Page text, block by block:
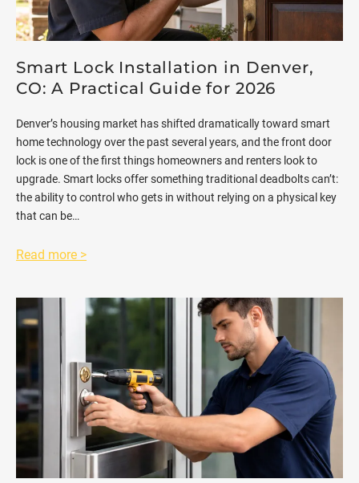
Smart Lock Installation in Denver,
CO: A Practical Guide for 2026
Denver’s housing market has shifted dramatically toward smart
home technology over the past several years, and the front door
lock is one of the first things homeowners and renters look to
upgrade. Smart locks offer something traditional deadbolts can’t:
the ability to control who gets in without relying on a physical key
that can be…
Read more >